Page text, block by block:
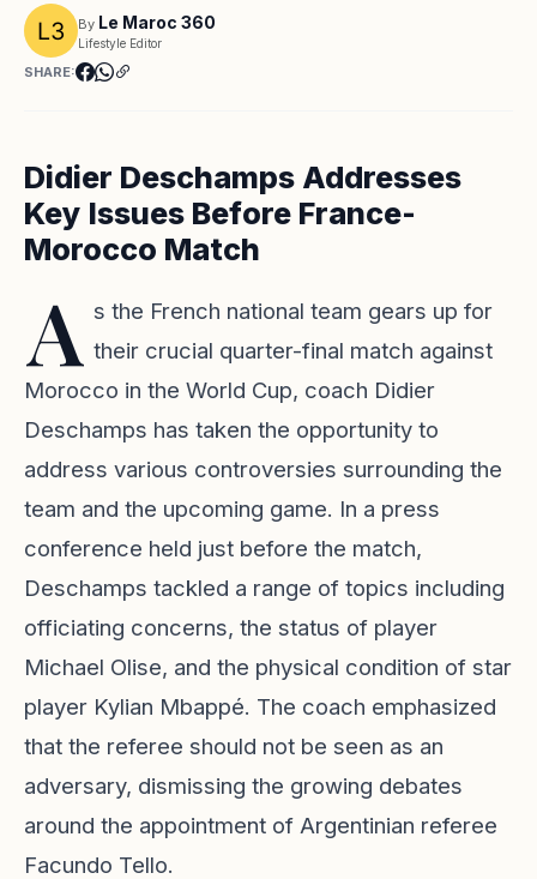
By Le Maroc 360
Lifestyle Editor
SHARE:
Didier Deschamps Addresses
Key Issues Before France-
Morocco Match
A s the French national team gears up for
their crucial quarter-final match against
Morocco in the World Cup, coach Didier
Deschamps has taken the opportunity to
address various controversies surrounding the
team and the upcoming game. In a press
conference held just before the match,
Deschamps tackled a range of topics including
officiating concerns, the status of player
Michael Olise, and the physical condition of star
player Kylian Mbappé. The coach emphasized
that the referee should not be seen as an
adversary, dismissing the growing debates
around the appointment of Argentinian referee
Facundo Tello.